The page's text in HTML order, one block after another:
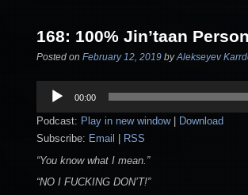
168: 100% Jin’taan
Posted on February 12, 2019 byAlekseyev
Audio
Player
00:00
Podcast: Play in new window|
Download
Subscribe: Email
RSS
“You know what I mean.”
“NO I FUCKING DON’T!”